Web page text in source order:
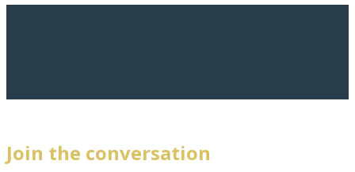
Join the conversation